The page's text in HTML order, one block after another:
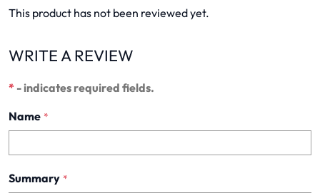
This product has not been reviewed yet.
WRITE A REVIEW
* - indicates required fields.
Name *
Summary *